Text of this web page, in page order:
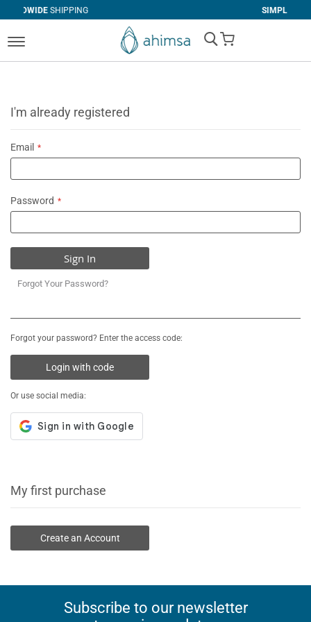
RETURNS
My Cart
I'm already registered
Email
Password
Sign In
Forgot Your Password?
Forgot your password? Enter the access code:
Login with code
Or use social media:
My first purchase
Create an Account
Subscribe to our newsletter